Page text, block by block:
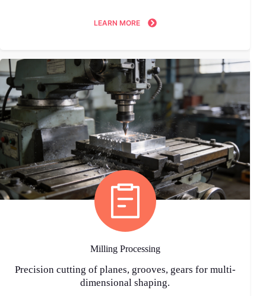
LEARN MORE
Milling Processing
Precision cutting of planes, grooves, gears for multi-
dimensional shaping.